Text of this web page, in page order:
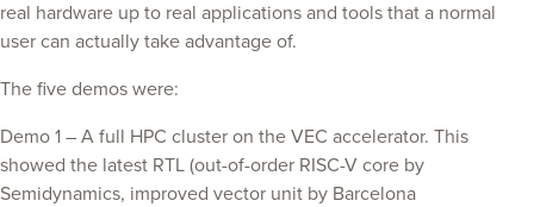
real hardware up to real applications and tools that a normal
user can actually take advantage of.
The five demos were:
Demo 1 – A full HPC cluster on the VEC accelerator. This
showed the latest RTL (out-of-order RISC-V core by
Semidynamics, improved vector unit by Barcelona